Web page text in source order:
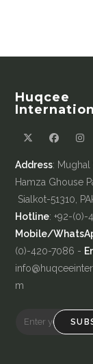
Huqcee
Address: Mughal
Hamza Ghouse
Sialkot-51310,
Hotline: +92-
Mobile/
(0)-420-7086 -
m